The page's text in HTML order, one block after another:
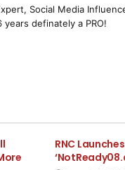
Social Media
years definately a PRO!
RNC